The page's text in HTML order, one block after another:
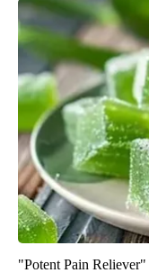
"Potent Pain